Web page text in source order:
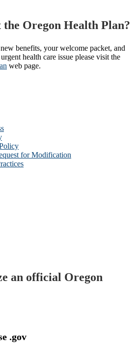
the Oregon Health Plan?
benefits, your welcome packet, and
health care issue please visit the
web page​.
for Modification
an official Oregon
.gov